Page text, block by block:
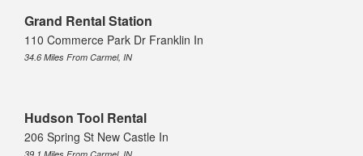
Grand Rental Station
110 Commerce Park Dr Franklin In
34.6 Miles From Carmel, IN
Hudson Tool Rental
206 Spring St New Castle In